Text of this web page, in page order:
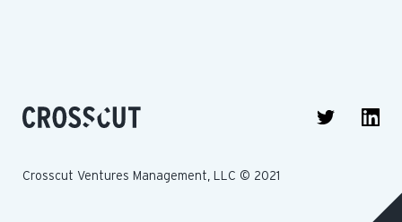
Crosscut Ventures Management, LLC © 2021